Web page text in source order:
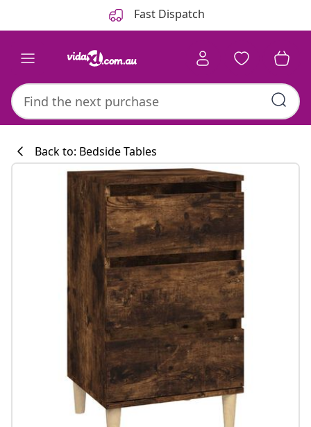
Fast Dispatch
#sharemevidaxl
Kitchen
Back to: Bedside Tables